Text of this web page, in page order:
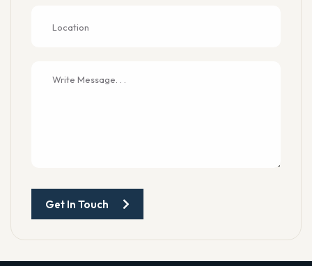
Get In Touch